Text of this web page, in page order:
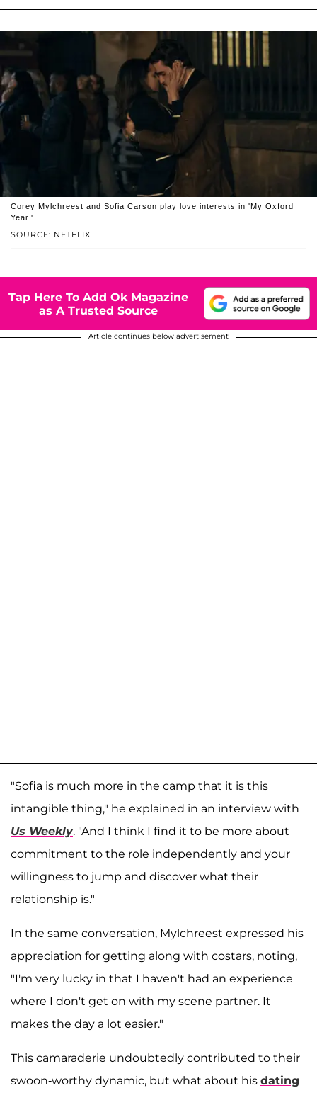
SOURCE: NETFLIX
Corey Mylchreest and Sofia Carson play love interests in 'My Oxford
Year.'
Tap Here To Add Ok Magazine
as A Trusted Source
Article continues below advertisement
"Sofia is much more in the camp that it is this
intangible thing," he explained in an interview with
Us Weekly. "And I think I find it to be more about
commitment to the role independently and your
willingness to jump and discover what their
relationship is."
In the same conversation, Mylchreest expressed his
appreciation for getting along with costars, noting,
"I'm very lucky in that I haven't had an experience
where I don't get on with my scene partner. It
makes the day a lot easier."
This camaraderie undoubtedly contributed to their
swoon-worthy dynamic, but what about his dating